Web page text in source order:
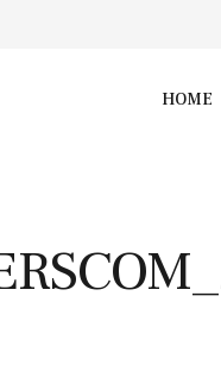
HOME